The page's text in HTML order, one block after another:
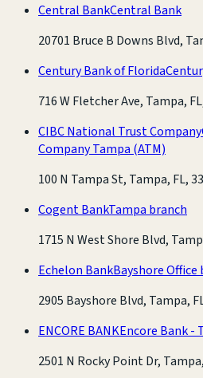
Central BankCentral Bank
20701 Bruce B Downs Blvd,
Century Bank of Florida
716 W Fletcher Ave, Tampa,
CIBC National Trust Company
Company Tampa (ATM)
100 N Tampa St, Tampa, FL,
Cogent BankTampa branch
1715 N West Shore Blvd,
Echelon BankBayshore Office
2905 Bayshore Blvd, Tampa,
ENCORE BANKEncore Bank -
2501 N Rocky Point Dr,